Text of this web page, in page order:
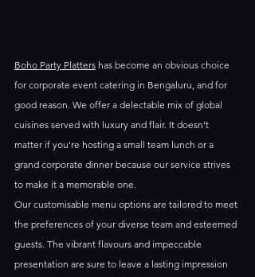
Boho Party Platters has become an obvious choice
for corporate event catering in Bengaluru, and for
good reason. We offer a delectable mix of global
cuisines served with luxury and flair. It doesn’t
matter if you're hosting a small team lunch or a
grand corporate dinner because our service strives
to make it a memorable one.
Our customisable menu options are tailored to meet
the preferences of your diverse team and esteemed
guests. The vibrant flavours and impeccable
presentation are sure to leave a lasting impression